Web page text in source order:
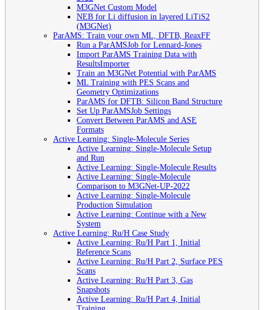
M3GNet Custom Model
NEB for Li diffusion in layered LiTiS2
(M3GNet)
ParAMS: Train your own ML, DFTB, ReaxFF
Run a ParAMSJob for Lennard-Jones
Import ParAMS Training Data with
ResultsImporter
Train an M3GNet Potential with ParAMS
ML Training with PES Scans and
Geometry Optimizations
ParAMS for DFTB: Silicon Band Structure
Set Up ParAMSJob Settings
Convert Between ParAMS and ASE
Formats
Active Learning: Single-Molecule Series
Active Learning: Single-Molecule Setup
and Run
Active Learning: Single-Molecule Results
Active Learning: Single-Molecule
Comparison to M3GNet-UP-2022
Active Learning: Single-Molecule
Production Simulation
Active Learning: Continue with a New
System
Active Learning: Ru/H Case Study
Active Learning: Ru/H Part 1, Initial
Reference Scans
Active Learning: Ru/H Part 2, Surface PES
Scans
Active Learning: Ru/H Part 3, Gas
Snapshots
Active Learning: Ru/H Part 4, Initial